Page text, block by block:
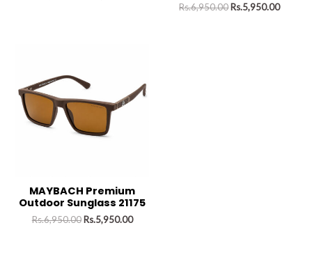
Rs.6,950.00 Rs.5,950.00
MAYBACH Premium
Outdoor Sunglass 21175
Rs.6,950.00 Rs.5,950.00